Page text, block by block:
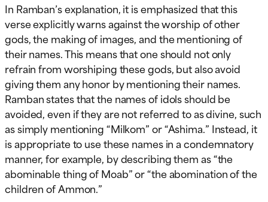
In Ramban’s explanation, it is emphasized that this
verse explicitly warns against the worship of other
gods, the making of images, and the mentioning of
their names. This means that one should not only
refrain from worshiping these gods, but also avoid
giving them any honor by mentioning their names.
Ramban states that the names of idols should be
avoided, even if they are not referred to as divine, such
as simply mentioning “Milkom” or “Ashima.” Instead, it
is appropriate to use these names in a condemnatory
manner, for example, by describing them as “the
abominable thing of Moab” or “the abomination of the
children of Ammon.”